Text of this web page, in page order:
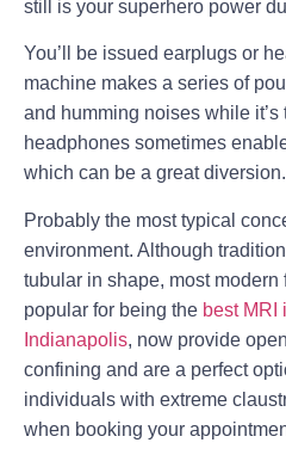
still is your superhero power
You’ll be issued earplugs or
machine makes a series of
and humming noises while
headphones sometimes
which can be a great diversion.
Probably the most typical
environment. Although
tubular in shape, most
popular for being the best MRI
Indianapolis, now provide
confining and are a perfect
individuals with extreme
when booking your